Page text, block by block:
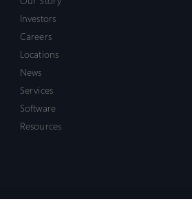
Investors
Careers
Locations
News
Services
Software
Resources